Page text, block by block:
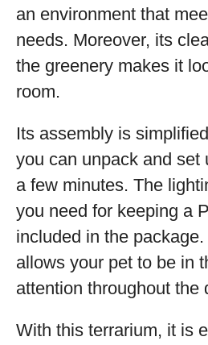
an environment that
needs. Moreover, its
the greenery makes it
room.
Its assembly is
you can unpack and set
a few minutes. The
you need for keeping a
included in the
allows your pet to be in
attention throughout the
With this terrarium, it is